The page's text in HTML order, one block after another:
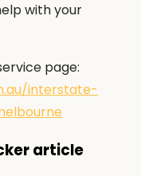
with your
page:
interstate-
article